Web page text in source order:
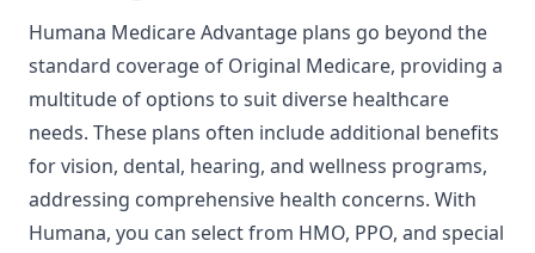
Humana Medicare Advantage plans go beyond the
standard coverage of Original Medicare, providing a
multitude of options to suit diverse healthcare
needs. These plans often include additional benefits
for vision, dental, hearing, and wellness programs,
addressing comprehensive health concerns. With
Humana, you can select from HMO, PPO, and special